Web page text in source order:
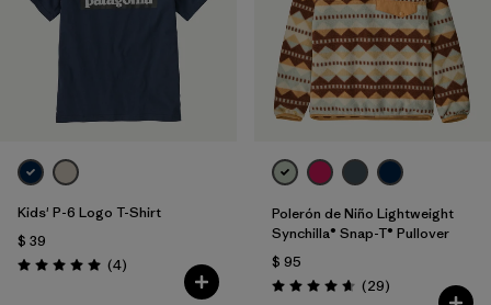
Kids' P-6 Logo T-Shirt
$ 39
Valoración: 5.0 / 5
(4Comentarios
)
Polerón de Niño Lightweight
Synchilla® Snap-T® Pullover
$ 95
Valoración: 4.7 / 5
(29Comentarios
)